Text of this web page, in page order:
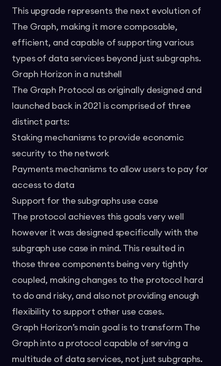
This upgrade represents the next evolution of
The Graph, making it more composable,
efficient, and capable of supporting various
types of data services beyond just subgraphs.
Graph Horizon in a nutshell
The Graph Protocol as originally designed and
launched back in 2021 is comprised of three
distinct parts:
Staking mechanisms to provide economic
security to the network
Payments mechanisms to allow users to pay for
access to data
Support for the subgraphs use case
The protocol achieves this goals very well
however it was designed specifically with the
subgraph use case in mind. This resulted in
those three components being very tightly
coupled, making changes to the protocol hard
to do and risky, and also not providing enough
flexibility to support other use cases.
Graph Horizon’s main goal is to transform The
Graph into a protocol capable of serving a
multitude of data services, not just subgraphs.